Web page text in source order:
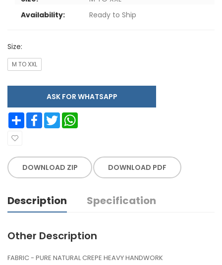
Availability:
Ready to Ship
Size:
M TO XXL
ASK FOR WHATSAPP
Share Facebook Twitter
DOWNLOAD ZIP DOWNLOAD PDF
Description Specification
Other Description
FABRIC - PURE NATURAL CREPE HEAVY HANDWORK